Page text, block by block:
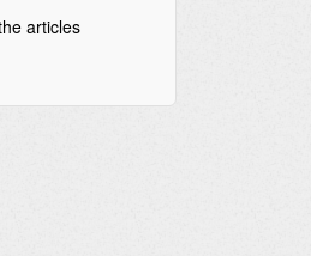
articles